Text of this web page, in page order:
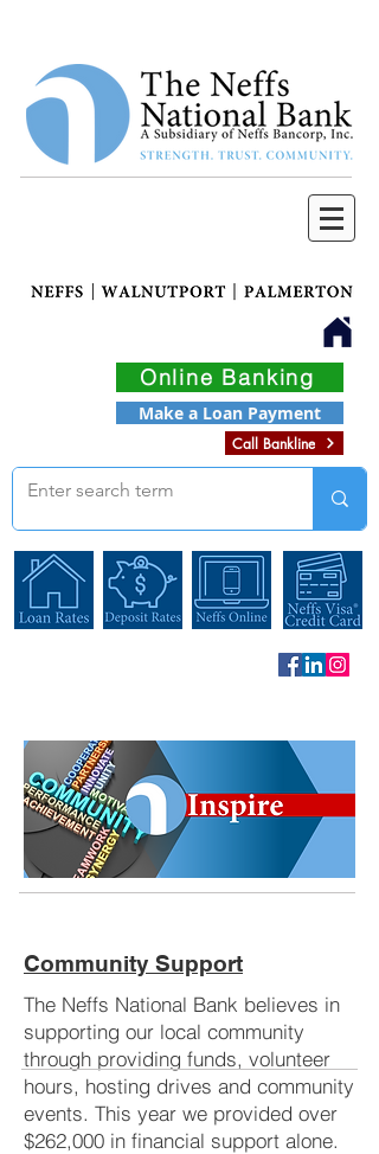
Online Banking
Make a Loan Payment
Call Bankline
Community Support
The Neffs National Bank believes in
supporting our local community
through providing funds, volunteer
hours, hosting drives and community
events. This year we provided over
$262,000 in financial support alone.